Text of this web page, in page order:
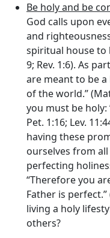
Be holy and be
God calls upon
and
spiritual house to
9; Rev. 1:6). As
are meant to be
of the world.”
you must be holy:
Pet. 1:16; Lev.
having these
ourselves from
perfecting
“Therefore you
Father is perfect.”
living a holy
others?